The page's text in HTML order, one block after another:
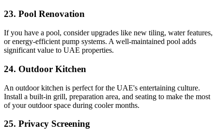
23. Pool Renovation
If you have a pool, consider upgrades like new tiling, water features,
or energy-efficient pump systems. A well-maintained pool adds
significant value to UAE properties.
24. Outdoor Kitchen
An outdoor kitchen is perfect for the UAE's entertaining culture.
Install a built-in grill, preparation area, and seating to make the most
of your outdoor space during cooler months.
25. Privacy Screening